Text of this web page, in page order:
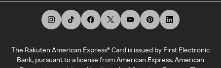
The Rakuten American Express® Card is issued by First Electronic
Bank, pursuant to a license from American Express. American